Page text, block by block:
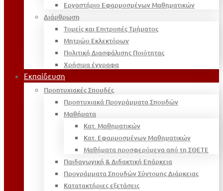
Εργαστήριο Εφαρμοσμένων Μαθηματικών
Διάρθρωση
Τομείς και Επιτροπές Τμήματος
Μητρώο Εκλεκτόρων
Πολιτική Διασφάλισης Ποιότητας
Χρήσιμα έγγραφα
Εκπαίδευση
Προπτυχιακές Σπουδές
Προπτυχιακά Προγράμματα Σπουδών
Μαθήματα
Κατ. Μαθηματικών
Κατ. Εφαρμοσμένων Μαθηματικών
Μαθήματα προσφερόμενα από τη ΣΘΕΤΕ
Παιδαγωγική & Διδακτική Επάρκεια
Προγράμματα Σπουδών Σύντομης Διάρκειας
Κατατακτήριες εξετάσεις